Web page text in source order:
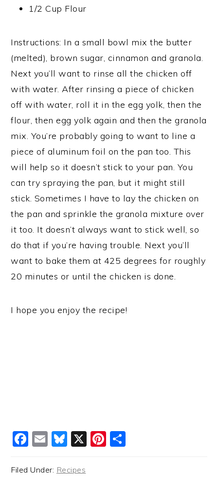
1/2 Cup Flour
Instructions: In a small bowl mix the butter
(melted), brown sugar, cinnamon and granola.
Next you’ll want to rinse all the chicken off
with water. After rinsing a piece of chicken
off with water, roll it in the egg yolk, then the
flour, then egg yolk again and then the granola
mix. You’re probably going to want to line a
piece of aluminum foil on the pan too. This
will help so it doesn’t stick to your pan. You
can try spraying the pan, but it might still
stick. Sometimes I have to lay the chicken on
the pan and sprinkle the granola mixture over
it too. It doesn’t always want to stick well, so
do that if you’re having trouble. Next you’ll
want to bake them at 425 degrees for roughly
20 minutes or until the chicken is done.
I hope you enjoy the recipe!
Facebook
EmailBluesky
X Pinterest
Filed Under: Recipes